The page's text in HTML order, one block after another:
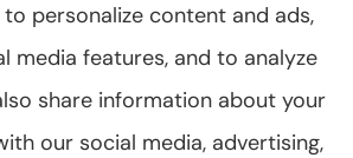
Insurance Agency Privacy Statement
personalize content and ads,
media features, and to analyze
share information about your
our social media, advertising,